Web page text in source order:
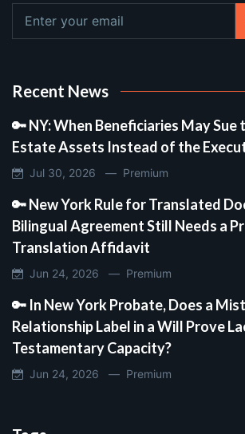
Recent News
🔑 NY: When Beneficiaries May Sue
Estate Assets Instead of the
Jul 30, 2026 — Premium
🔑 New York Rule for Translated
Bilingual Agreement Still Needs a
Translation Affidavit
Jun 24, 2026 — Premium
🔑 In New York Probate, Does a
Relationship Label in a Will Prove
Testamentary Capacity?
Jun 24, 2026 — Premium